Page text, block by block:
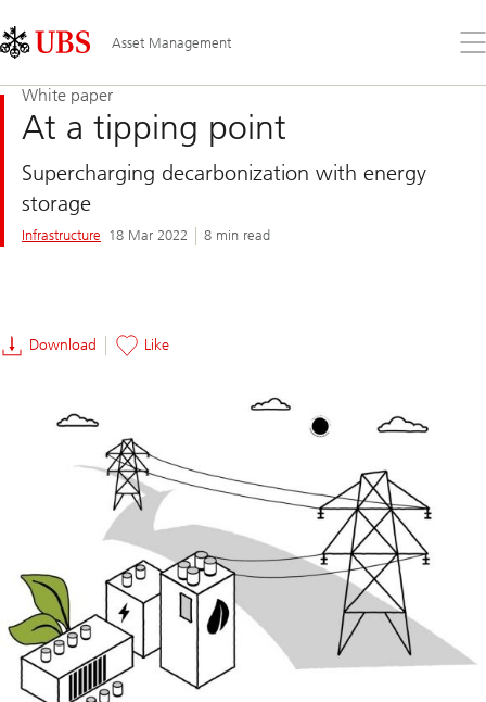
Links
Area
Asset Management
the
White paper
At a tipping point
Supercharging decarbonization with energy
storage
Infrastructure 18 Mar 2022 8 min read
Download Like